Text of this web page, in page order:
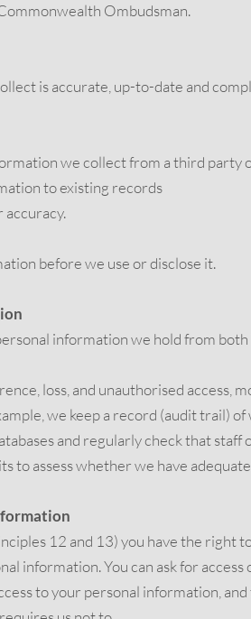
Ombudsman.
is accurate, up-to-date and
we collect from a third party
to existing records
before we use or disclose it.
information we hold from
loss, and unauthorised access,
we keep a record (audit trail)
and regularly check that staff
to assess whether we have
12 and 13) you have the right
information. You can ask for
to your personal information,